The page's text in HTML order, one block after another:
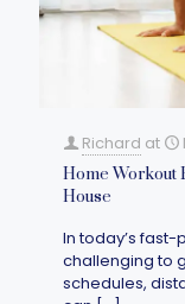
Richard at
Home Workout
House
In today’s
challenging to
schedules,